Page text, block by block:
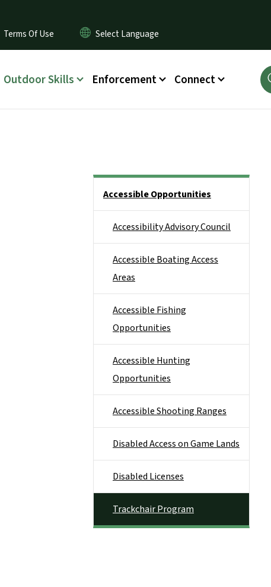
Terms Of Use
Outdoor Skills Enforcement Connect
Accessible Opportunities
Accessibility Advisory Council
Accessible Boating Access
Areas
Accessible Fishing
Opportunities
Accessible Hunting
Opportunities
Accessible Shooting Ranges
Disabled Access on Game Lands
Disabled Licenses
Trackchair Program